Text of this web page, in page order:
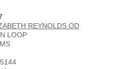
REYNOLDS OD
LOOP